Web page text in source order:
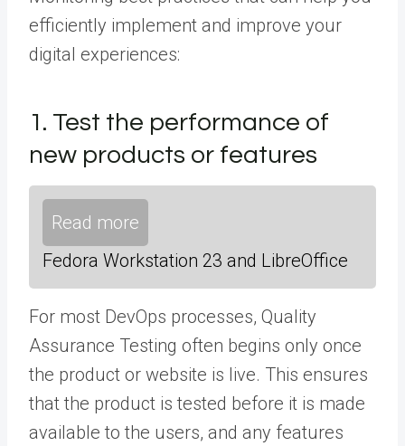
efficiently implement and improve your
digital experiences:
1. Test the performance of
new products or features
Read more
Fedora Workstation 23 and LibreOffice
For most DevOps processes, Quality
Assurance Testing often begins only once
the product or website is live. This ensures
that the product is tested before it is made
available to the users, and any features